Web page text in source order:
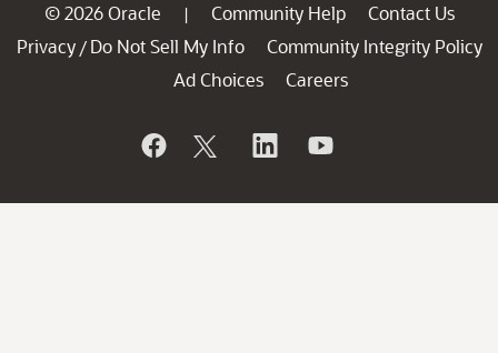
© 2026 Oracle | Community Help
Contact Us
Privacy / Do Not Sell My Info
Community Integrity Policy
Ad Choices
Careers